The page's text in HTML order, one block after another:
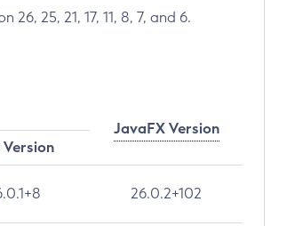
25, 21, 17, 11, 8, 7, and 6.
JavaFX Version
Version
26.0.2+102